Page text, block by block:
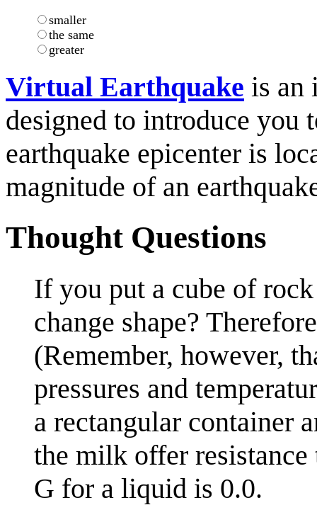
smaller
the same
greater
Virtual Earthquake is an
designed to introduce you
earthquake epicenter is
magnitude of an
Thought Questions
If you put a cube of
change shape?
(Remember, however,
pressures and
a rectangular container
the milk offer resistance
G for a liquid is 0.0.